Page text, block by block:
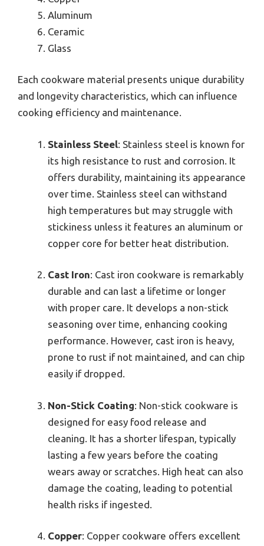
Aluminum
Ceramic
Glass
Each cookware material presents unique durability
and longevity characteristics, which can influence
cooking efficiency and maintenance.
Stainless Steel: Stainless steel is known for
its high resistance to rust and corrosion. It
offers durability, maintaining its appearance
over time. Stainless steel can withstand
high temperatures but may struggle with
stickiness unless it features an aluminum or
copper core for better heat distribution.
Cast Iron: Cast iron cookware is remarkably
durable and can last a lifetime or longer
with proper care. It develops a non-stick
seasoning over time, enhancing cooking
performance. However, cast iron is heavy,
prone to rust if not maintained, and can chip
easily if dropped.
Non-Stick Coating: Non-stick cookware is
designed for easy food release and
cleaning. It has a shorter lifespan, typically
lasting a few years before the coating
wears away or scratches. High heat can also
damage the coating, leading to potential
health risks if ingested.
Copper: Copper cookware offers excellent